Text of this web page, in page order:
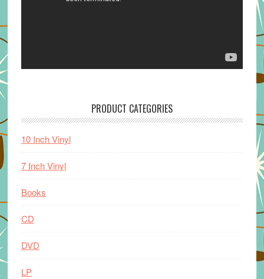
PRODUCT CATEGORIES
10 Inch Vinyl
7 Inch Vinyl
Books
CD
DVD
LP